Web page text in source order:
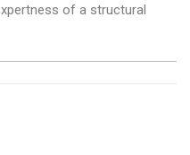
of a structural